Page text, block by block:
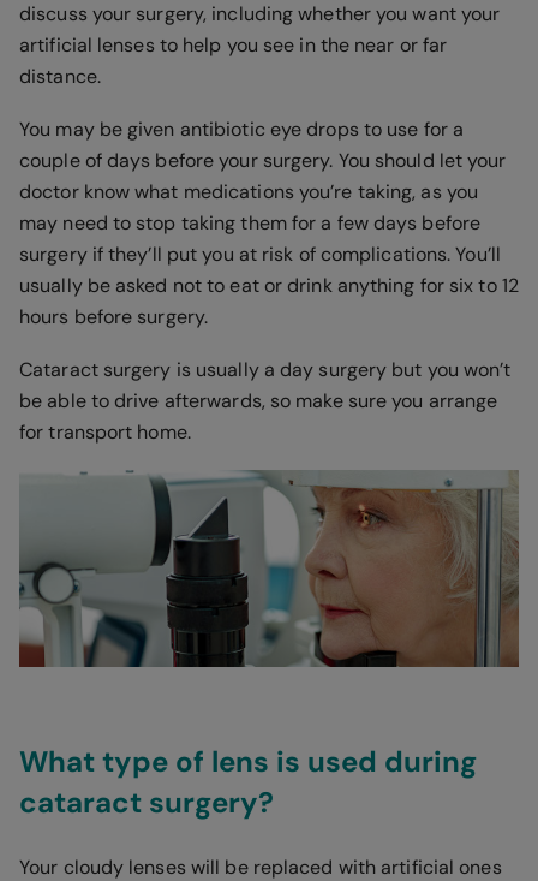
discuss your surgery, including whether you want your
artificial lenses to help you see in the near or far
distance.
You may be given antibiotic eye drops to use for a
couple of days before your surgery. You should let your
doctor know what medications you’re taking, as you
may need to stop taking them for a few days before
surgery if they’ll put you at risk of complications. You’ll
usually be asked not to eat or drink anything for six to 12
hours before surgery.
Cataract surgery is usually a day surgery but you won’t
be able to drive afterwards, so make sure you arrange
for transport home.
What type of lens is used during
cataract surgery?
Your cloudy lenses will be replaced with artificial ones